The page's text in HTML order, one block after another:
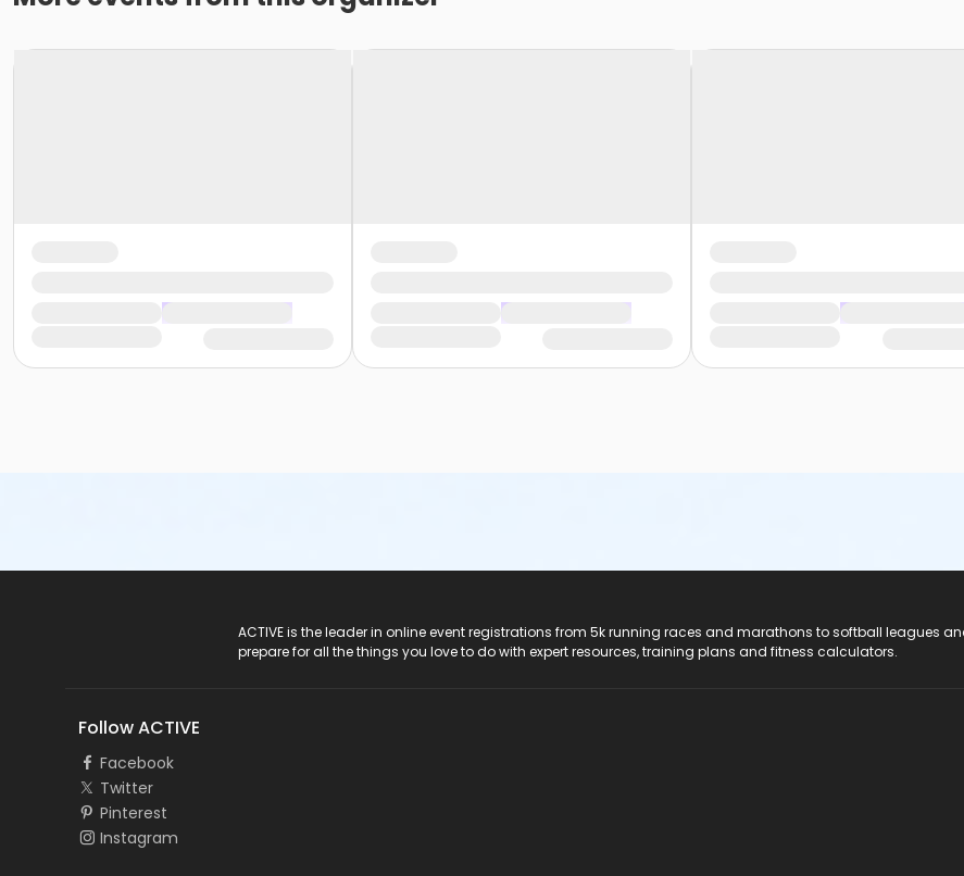
ACTIVE is the leader in online event registrations from 5k running races and marathons to softball leagues
prepare for all the things you love to do with expert resources, training plans and fitness calculators.
Follow ACTIVE
Facebook
Twitter
Pinterest
Instagram